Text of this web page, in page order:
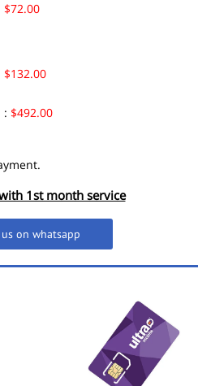
$72.00
$132.00
: $492.00
1st month service
on whatsapp